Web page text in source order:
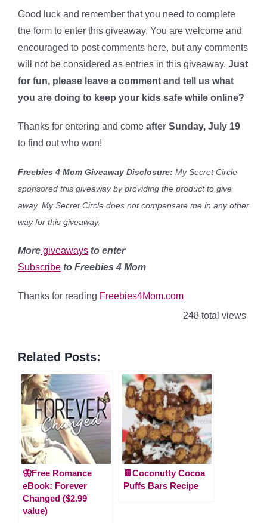
Good luck and remember that you need to complete
the form to enter this giveaway. You are welcome and
encouraged to post comments here, but any comments
will not be considered as entries in this giveaway. Just
for fun, please leave a comment and tell us what
you are doing to keep your kids safe while online?
Thanks for entering and come after Sunday, July 19
to find out who won!
Freebies 4 Mom Giveaway Disclosure: My Secret Circle
sponsored this giveaway by providing the product to give
away. My Secret Circle does not compensate me in any other
way for this giveaway.
More giveaways to enter
Subscribe to Freebies 4 Mom
Thanks for reading Freebies4Mom.com
248 total views
Related Posts:
🦋Free Romance
eBook: Forever
Changed ($2.99
value)
🍫Coconutty Cocoa
Puffs Bars Recipe